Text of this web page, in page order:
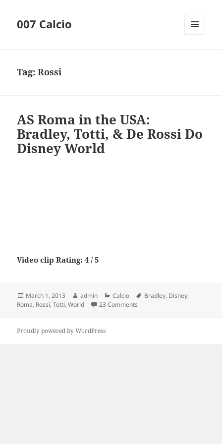
007 Calcio
Tag:Rossi
AS Roma in the USA:
Bradley, Totti, & De Rossi Do
Disney World
Video clip Rating: 4 / 5
Posted
on
March 1, 2013 Author
admin Categories
Calcio Tags
Bradley, Disney,
Roma, Rossi,Totti,World 23 Comments
Proudly powered by WordPress